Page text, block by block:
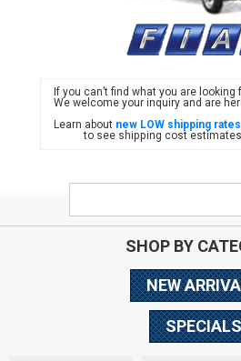
FIAT
If you can’t find what you are
We welcome your inquiry and are
Learn about new LOW shipping rates
to see shipping cost
SHOP BY
NEW
SPECIALS